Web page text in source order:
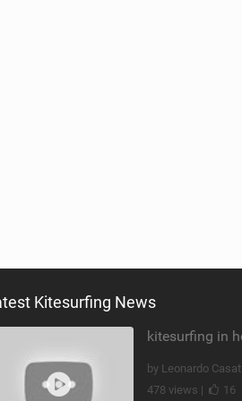
Kitesurfing News
kitesurfing in
by Leonardo Casati
478 views |
16